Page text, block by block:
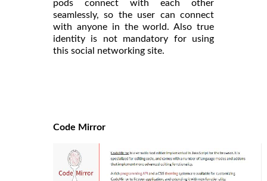
pods connect with each other
seamlessly, so the user can connect
with anyone in the world. Also true
identity is not mandatory for using
this social networking site.
Code Mirror